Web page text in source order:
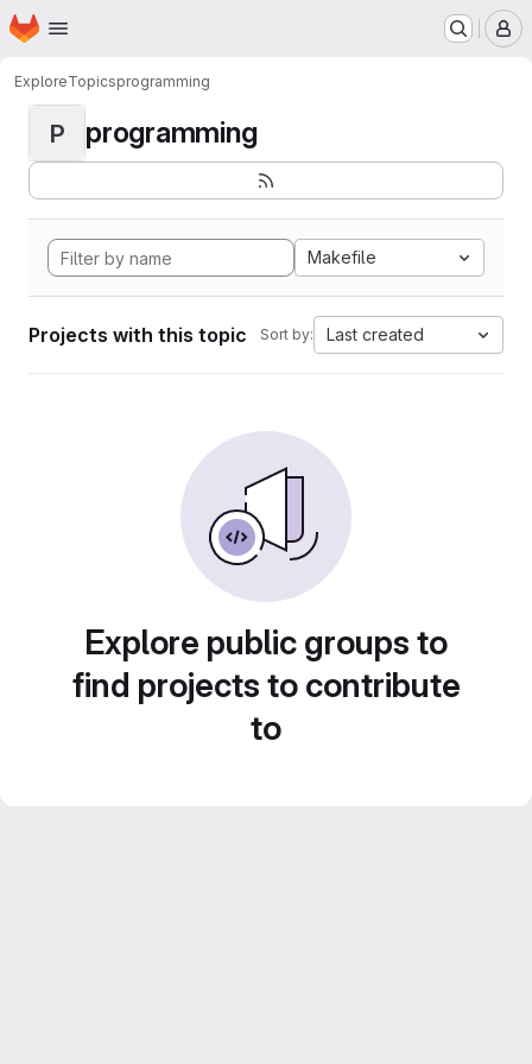
Skip to main content
Homepage
ExploreTopicsprogramming
P programming
Makefile
Projects with this topic Sort by: Last created
Explore public groups to
find projects to contribute
to